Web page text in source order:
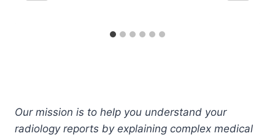
Our mission is to help you understand your
radiology reports by explaining complex medical